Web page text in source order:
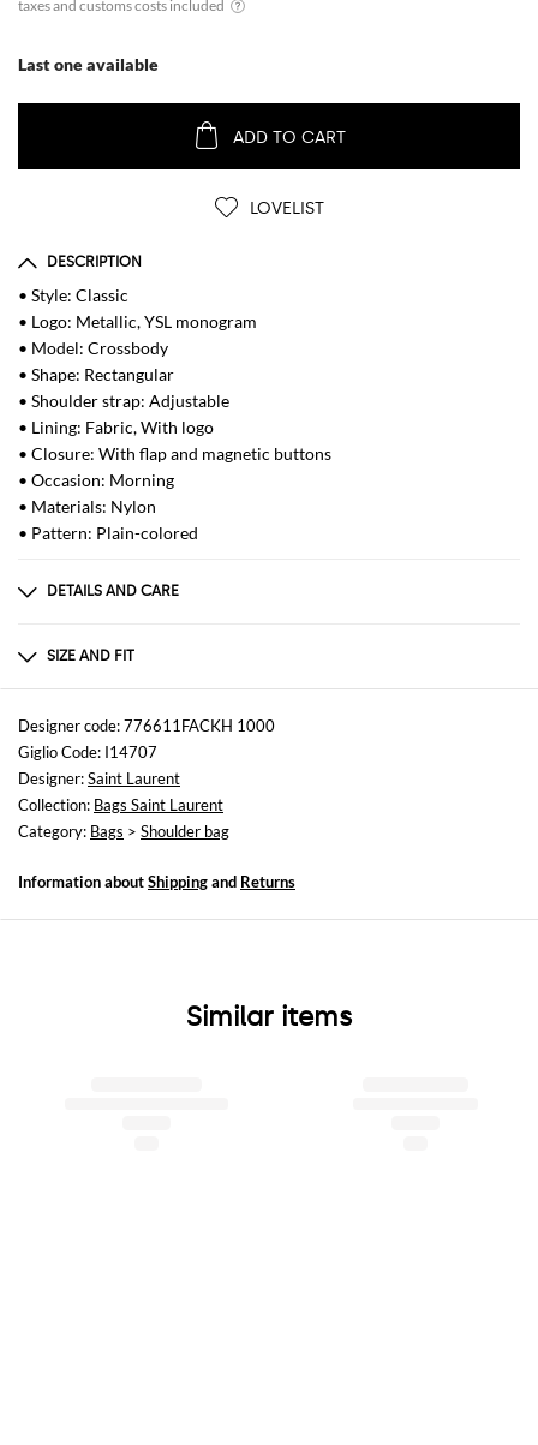
Last one available
ADD TO CART
LOVELIST
DESCRIPTION
• Style: Classic
• Logo: Metallic, YSL monogram
• Model: Crossbody
• Shape: Rectangular
• Shoulder strap: Adjustable
• Lining: Fabric, With logo
• Closure: With flap and magnetic buttons
• Occasion: Morning
• Materials: Nylon
• Pattern: Plain-colored
DETAILS AND CARE
100% POLYAMIDE
SIZE AND FIT
Sizes
Width : 21 cm
Height: 15 cm
Depth: 6 cm
Designer code: 776611FACKH 1000
Giglio Code: I14707
Designer:Saint Laurent
Collection: Bags Saint Laurent
Category: Bags > Shoulder bag
Information aboutShippingand Returns
Similar items